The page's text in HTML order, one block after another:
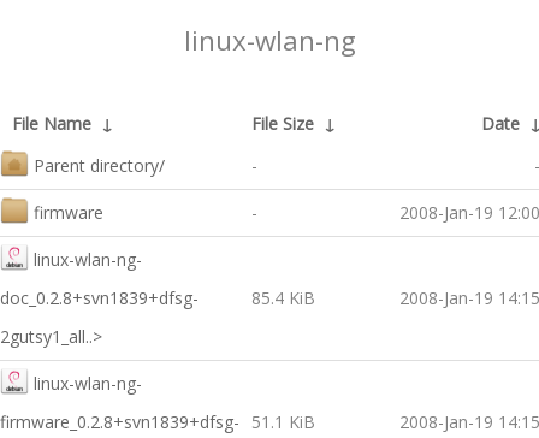
linux-wlan-ng
File Name ↓ File Size ↓ Date
Parent directory/
- -
firmware - 2008-Jan-19 12:00
linux-wlan-ng-
doc_0.2.8+svn1839+dfsg-
2gutsy1_all..>
85.4 KiB 2008-Jan-19 14:15
linux-wlan-ng-
firmware_0.2.8+svn1839+dfsg-
51.1 KiB 2008-Jan-19 14:15